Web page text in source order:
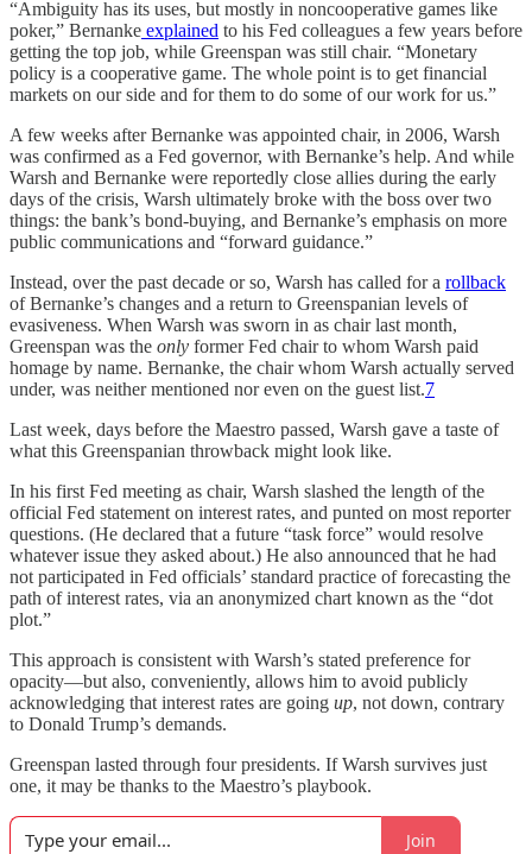
“Ambiguity has its uses, but mostly in noncooperative games like
poker,” Bernanke explained to his Fed colleagues a few years before
getting the top job, while Greenspan was still chair. “Monetary
policy is a cooperative game. The whole point is to get financial
markets on our side and for them to do some of our work for us.”
A few weeks after Bernanke was appointed chair, in 2006, Warsh
was confirmed as a Fed governor, with Bernanke’s help. And while
Warsh and Bernanke were reportedly close allies during the early
days of the crisis, Warsh ultimately broke with the boss over two
things: the bank’s bond-buying, and Bernanke’s emphasis on more
public communications and “forward guidance.”
Instead, over the past decade or so, Warsh has called for a rollback
of Bernanke’s changes and a return to Greenspanian levels of
evasiveness. When Warsh was sworn in as chair last month,
Greenspan was the only former Fed chair to whom Warsh paid
homage by name. Bernanke, the chair whom Warsh actually served
under, was neither mentioned nor even on the guest list.7
Last week, days before the Maestro passed, Warsh gave a taste of
what this Greenspanian throwback might look like.
In his first Fed meeting as chair, Warsh slashed the length of the
official Fed statement on interest rates, and punted on most reporter
questions. (He declared that a future “task force” would resolve
whatever issue they asked about.) He also announced that he had
not participated in Fed officials’ standard practice of forecasting the
path of interest rates, via an anonymized chart known as the “dot
plot.”
This approach is consistent with Warsh’s stated preference for
opacity—but also, conveniently, allows him to avoid publicly
acknowledging that interest rates are going up, not down, contrary
to Donald Trump’s demands.
Greenspan lasted through four presidents. If Warsh survives just
one, it may be thanks to the Maestro’s playbook.
Join